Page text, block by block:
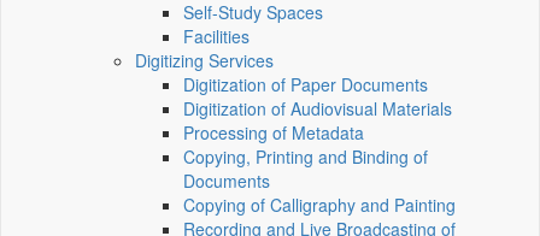
Self-Study Spaces
Facilities
Digitizing Services
Digitization of Paper Documents
Digitization of Audiovisual Materials
Processing of Metadata
Copying, Printing and Binding of
Documents
Copying of Calligraphy and Painting
Recording and Live Broadcasting of